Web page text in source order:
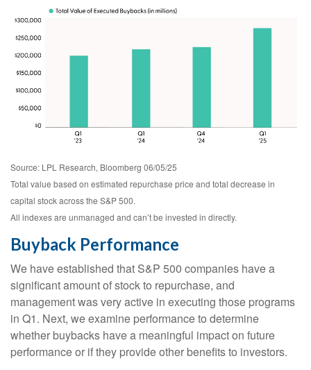
Source: LPL Research, Bloomberg 06/05/25
Total value based on estimated repurchase price and total decrease in
capital stock across the S&P 500.
All indexes are unmanaged and can’t be invested in directly.
Buyback Performance
We have established that S&P 500 companies have a
significant amount of stock to repurchase, and
management was very active in executing those programs
in Q1. Next, we examine performance to determine
whether buybacks have a meaningful impact on future
performance or if they provide other benefits to investors.